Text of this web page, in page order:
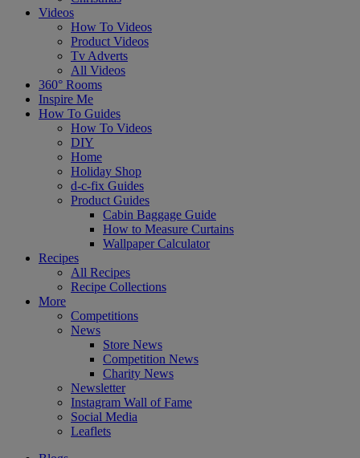
Videos
How To Videos
Product Videos
Tv Adverts
All Videos
360° Rooms
Inspire Me
How To Guides
How To Videos
DIY
Home
Holiday Shop
d-c-fix Guides
Product Guides
Cabin Baggage Guide
How to Measure Curtains
Wallpaper Calculator
Recipes
All Recipes
Recipe Collections
More
Competitions
News
Store News
Competition News
Charity News
Newsletter
Instagram Wall of Fame
Social Media
Leaflets